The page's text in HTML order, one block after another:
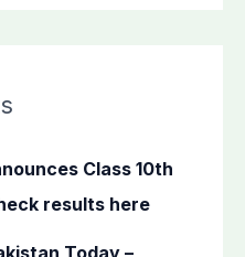
Class 10th
results here
Today –